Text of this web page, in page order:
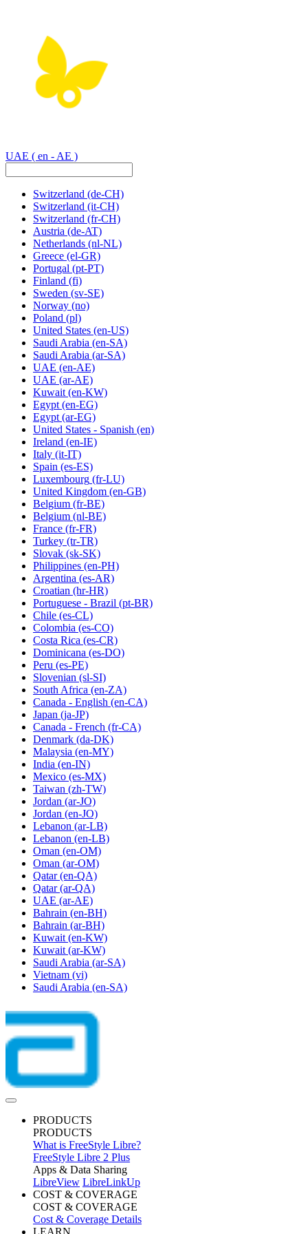
UAE ( en - AE )
Switzerland (de-CH)
Switzerland (it-CH)
Switzerland (fr-CH)
Austria (de-AT)
Netherlands (nl-NL)
Greece (el-GR)
Portugal (pt-PT)
Finland (fi)
Sweden (sv-SE)
Norway (no)
Poland (pl)
United States (en-US)
Saudi Arabia (en-SA)
Saudi Arabia (ar-SA)
UAE (en-AE)
UAE (ar-AE)
Kuwait (en-KW)
Egypt (en-EG)
Egypt (ar-EG)
United States - Spanish (en)
Ireland (en-IE)
Italy (it-IT)
Spain (es-ES)
Luxembourg (fr-LU)
United Kingdom (en-GB)
Belgium (fr-BE)
Belgium (nl-BE)
France (fr-FR)
Turkey (tr-TR)
Slovak (sk-SK)
Philippines (en-PH)
Argentina (es-AR)
Croatian (hr-HR)
Portuguese - Brazil (pt-BR)
Chile (es-CL)
Colombia (es-CO)
Costa Rica (es-CR)
Dominicana (es-DO)
Peru (es-PE)
Slovenian (sl-SI)
South Africa (en-ZA)
Canada - English (en-CA)
Japan (ja-JP)
Canada - French (fr-CA)
Denmark (da-DK)
Malaysia (en-MY)
India (en-IN)
Mexico (es-MX)
Taiwan (zh-TW)
Jordan (ar-JO)
Jordan (en-JO)
Lebanon (ar-LB)
Lebanon (en-LB)
Oman (en-OM)
Oman (ar-OM)
Qatar (en-QA)
Qatar (ar-QA)
UAE (ar-AE)
Bahrain (en-BH)
Bahrain (ar-BH)
Kuwait (en-KW)
Kuwait (ar-KW)
Saudi Arabia (ar-SA)
Vietnam (vi)
Saudi Arabia (en-SA)
PRODUCTS
PRODUCTS
What is FreeStyle Libre?
FreeStyle Libre 2 Plus
Apps & Data Sharing
LibreView LibreLinkUp
COST & COVERAGE
COST & COVERAGE
Cost & Coverage Details
LEARN